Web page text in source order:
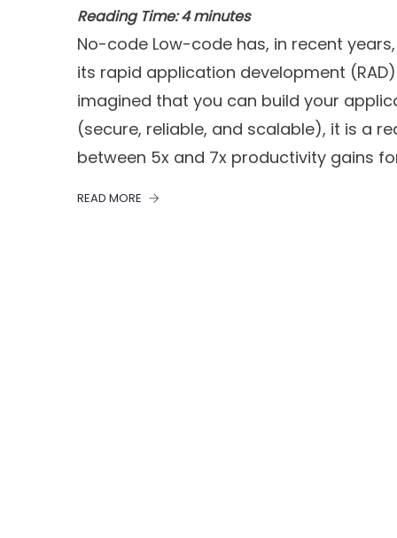
Reading Time: 4 minutes
No-code Low-code has, in recent
its rapid application development
imagined that you can build your
(secure, reliable, and scalable), it is a
between 5x and 7x productivity gains
READ MORE